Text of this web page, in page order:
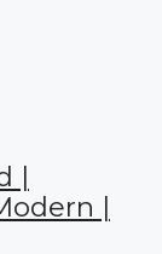
|
|